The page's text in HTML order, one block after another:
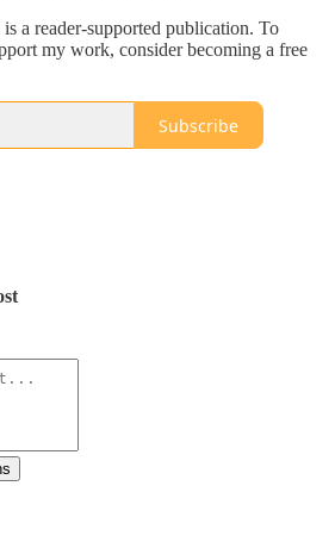
a reader-supported publication. To
my work, consider becoming a free
Subscribe